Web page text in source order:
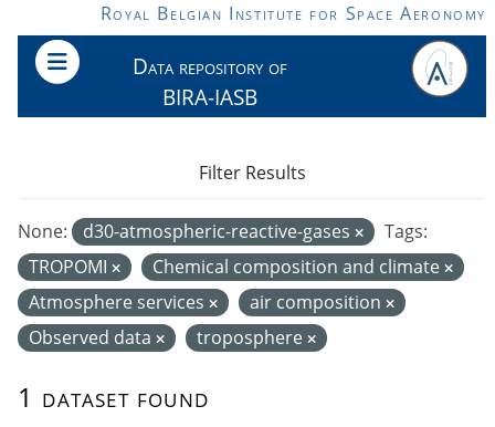
Skip to main contentRoyal Belgian Institute for Space Aeronomy
Data repository of
BIRA-IASB
1 dataset found
None: d30-atmospheric-reactive-gases
Tags:
TROPOMI
Chemical composition and climate
Atmosphere services
air composition
Observed data
troposphere
Filter Results